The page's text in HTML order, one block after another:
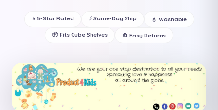
⭐ 5-Star Rated ⚡ Same-Day Ship 💧 Washable
📦 Fits Cube Shelves 🔄 Easy Returns